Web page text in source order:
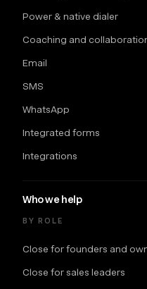
Power & native dialer
Coaching and
Email
SMS
WhatsApp
Integrated forms
Integrations
Who we help
BY ROLE
Close for founders and
Close for sales leaders